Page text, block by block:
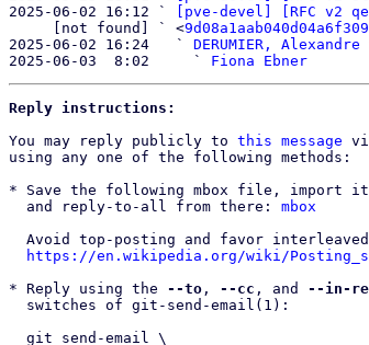
2025-06-02 16:12 `
[pve-devel] [RFC v2
     [not found] ` <
2025-06-02 16:24   ` DERUMIER,
2025-06-03  8:02     ` Fiona Ebner
Reply instructions:
You may reply publicly to this message
using any one of the following methods:
* Save the following mbox file, import
  and reply-to-all from there:
mbox
https://en.wikipedia.org/wiki/
* Reply using the --to , --cc , and --in-